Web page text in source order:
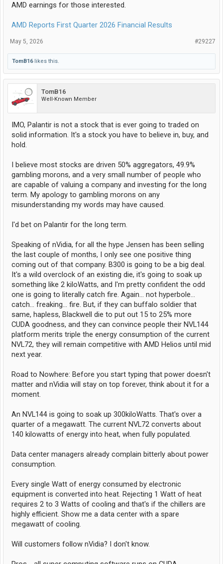
AMD earnings for those interested.
AMD Reports First Quarter 2026 Financial Results
#29227
May 5, 2026
TomB16likes this.
TomB16
Well-Known Member
IMO, Palantir is not a stock that is ever going to traded on
solid information. It's a stock you have to believe in, buy, and
hold.
I believe most stocks are driven 50% aggregators, 49.9%
gambling morons, and a very small number of people who
are capable of valuing a company and investing for the long
term. My apology to gambling morons on any
misunderstanding my words may have caused.
I'd bet on Palantir for the long term.
Speaking of nVidia, for all the hype Jensen has been selling
the last couple of months, I only see one positive thing
coming out of that company. B300 is going to be a big deal.
It's a wild overclock of an existing die, it's going to soak up
something like 2 kiloWatts, and I'm pretty confident the odd
one is going to literally catch fire. Again... not hyperbole...
catch... freaking... fire. But, if they can buffalo soldier that
same, hapless, Blackwell die to put out 15 to 25% more
CUDA goodness, and they can convince people their NVL144
platform merits triple the energy consumption of the current
NVL72, they will remain competitive with AMD Helios until mid
next year.
Road to Nowhere: Before you start typing that power doesn't
matter and nVidia will stay on top forever, think about it for a
moment.
An NVL144 is going to soak up 300kiloWatts. That's over a
quarter of a megawatt. The current NVL72 converts about
140 kilowatts of energy into heat, when fully populated.
Data center managers already complain bitterly about power
consumption.
Every single Watt of energy consumed by electronic
equipment is converted into heat. Rejecting 1 Watt of heat
requires 2 to 3 Watts of cooling and that's if the chillers are
highly efficient. Show me a data center with a spare
megawatt of cooling.
Will customers follow nVidia? I don't know.